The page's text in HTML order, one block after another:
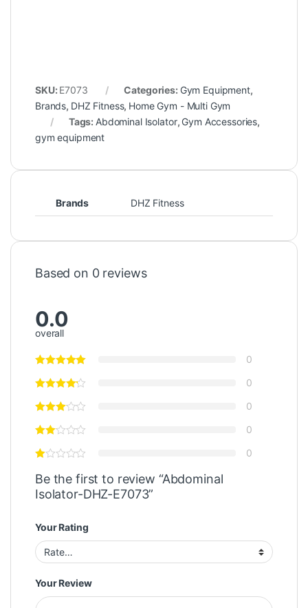
SKU: E7073 Categories: Gym Equipment,
Brands, DHZ Fitness, Home Gym - Multi Gym
Tags: Abdominal Isolator, Gym Accessories,
gym equipment
Brands DHZ Fitness
Based on 0 reviews
0.0
overall
0
0
0
0
0
Be the first to review “Abdominal
Isolator-DHZ-E7073”
Your Rating
Your Review